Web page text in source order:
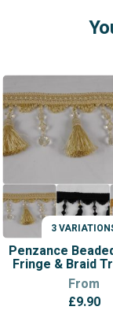
Cap
Beaded
Curtain
Blind
Trimming
3VARIATIONS
Penzance
Fringe & Braid
From
£9.90